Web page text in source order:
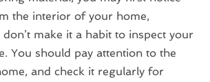
the interior of your home,
make it a habit to inspect your
You should pay attention to the
and check it regularly for